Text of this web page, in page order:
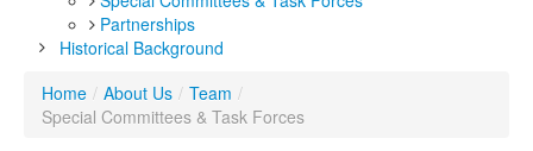
Partnerships
Historical Background
Home / About Us / Team /
Special Committees & Task Forces